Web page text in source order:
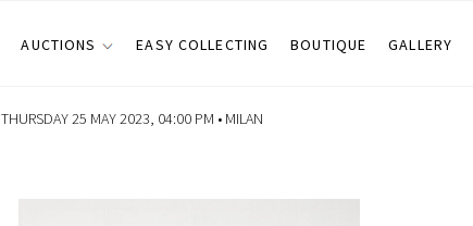
AUCTIONS EASY COLLECTING BOUTIQUE GALLERY
THURSDAY 25 MAY 2023, 04:00 PM • MILAN